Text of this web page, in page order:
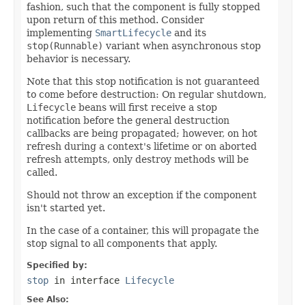
fashion, such that the component is fully stopped
upon return of this method. Consider
implementing SmartLifecycle and its
stop(Runnable) variant when asynchronous stop
behavior is necessary.
Note that this stop notification is not guaranteed
to come before destruction: On regular shutdown,
Lifecycle beans will first receive a stop
notification before the general destruction
callbacks are being propagated; however, on hot
refresh during a context's lifetime or on aborted
refresh attempts, only destroy methods will be
called.
Should not throw an exception if the component
isn't started yet.
In the case of a container, this will propagate the
stop signal to all components that apply.
Specified by:
stop in interface Lifecycle
See Also: